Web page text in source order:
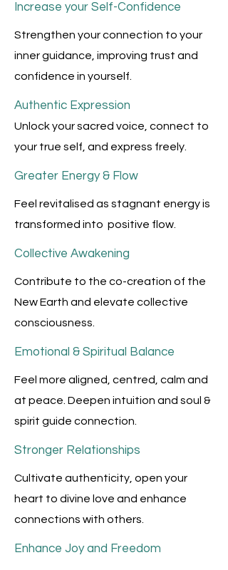
Increase your Self-Confidence
Strengthen your connection to your
inner guidance, improving trust and
confidence in yourself.
Authentic Expression
Unlock your sacred voice, connect to
your true self, and express freely.
Greater Energy & Flow
Feel revitalised as stagnant energy is
transformed into positive flow.
Collective Awakening
Contribute to the co-creation of the
New Earth and elevate collective
consciousness.
Emotional & Spiritual Balance
Feel more aligned, centred, calm and
at peace. Deepen intuition and soul &
spirit guide connection.
Stronger Relationships
Cultivate authenticity, open your
heart to divine love and enhance
connections with others.
Enhance Joy and Freedom